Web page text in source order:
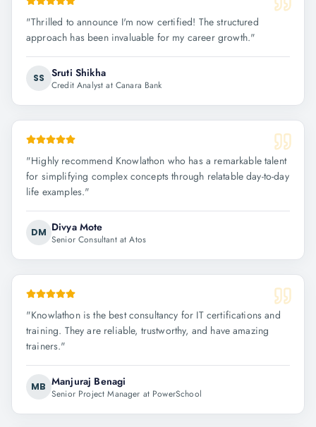
"Thrilled to announce I'm now certified! The structured
approach has been invaluable for my career growth."
SS Sruti Shikha
Credit Analyst at Canara Bank
"Highly recommend Knowlathon who has a remarkable talent
for simplifying complex concepts through relatable day-to-day
life examples."
DM Divya Mote
Senior Consultant at Atos
"Knowlathon is the best consultancy for IT certifications and
training. They are reliable, trustworthy, and have amazing
trainers."
MB Manjuraj Benagi
Senior Project Manager at PowerSchool